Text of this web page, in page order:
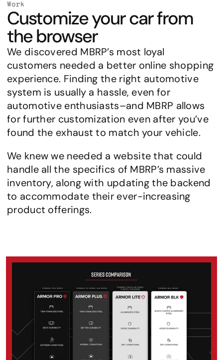
Work
Customize your car from
the browser
We discovered MBRP’s most loyal
customers needed a better online shopping
experience. Finding the right automotive
system is usually a hassle, even for
automotive enthusiasts–and MBRP allows
for further customization even after you’ve
found the exhaust to match your vehicle.
We knew we needed a website that could
handle all the specifics of MBRP’s massive
inventory, along with updating the backend
to accommodate their ever-increasing
product offerings.